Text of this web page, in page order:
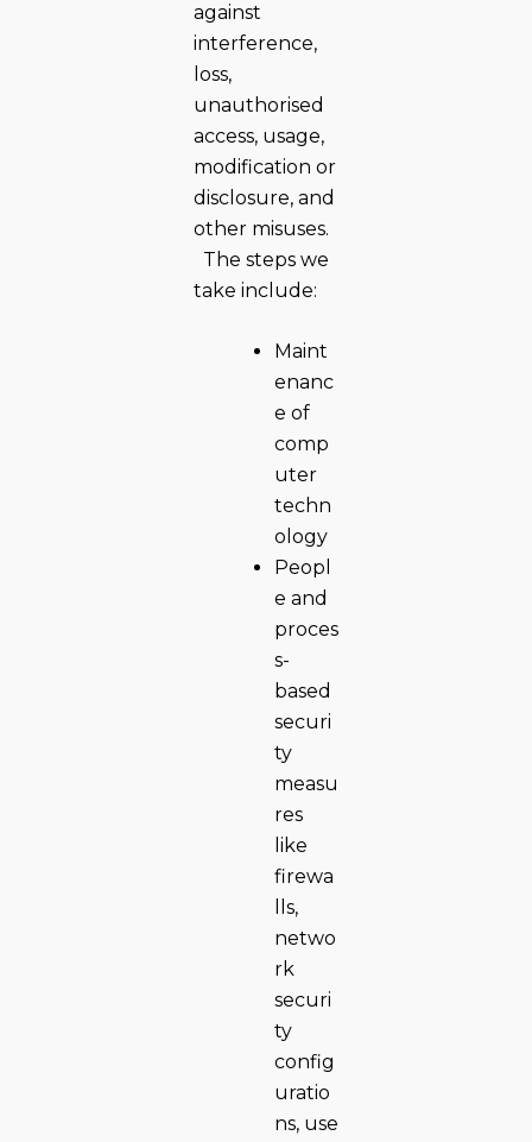
against
interference,
loss,
unauthorised
access, usage,
modification or
disclosure, and
other misuses.
The steps we
take include:
Maint
enanc
e of
comp
uter
techn
ology
Peopl
e and
proces
s-
based
securi
ty
measu
res
like
firewa
lls,
netwo
rk
securi
ty
config
uratio
ns, use